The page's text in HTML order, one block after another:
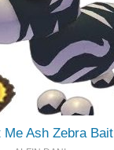
Me Ash Zebra Bait